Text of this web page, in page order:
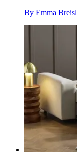
By Emma